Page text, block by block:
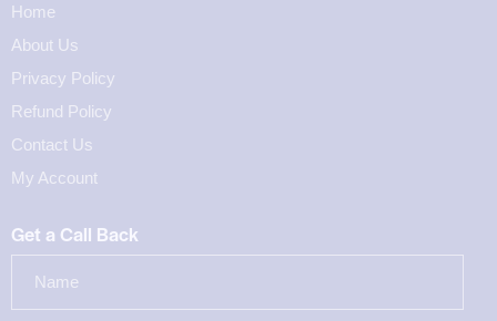
Home
About Us
Privacy Policy
Refund Policy
Contact Us
My Account
Get a Call Back